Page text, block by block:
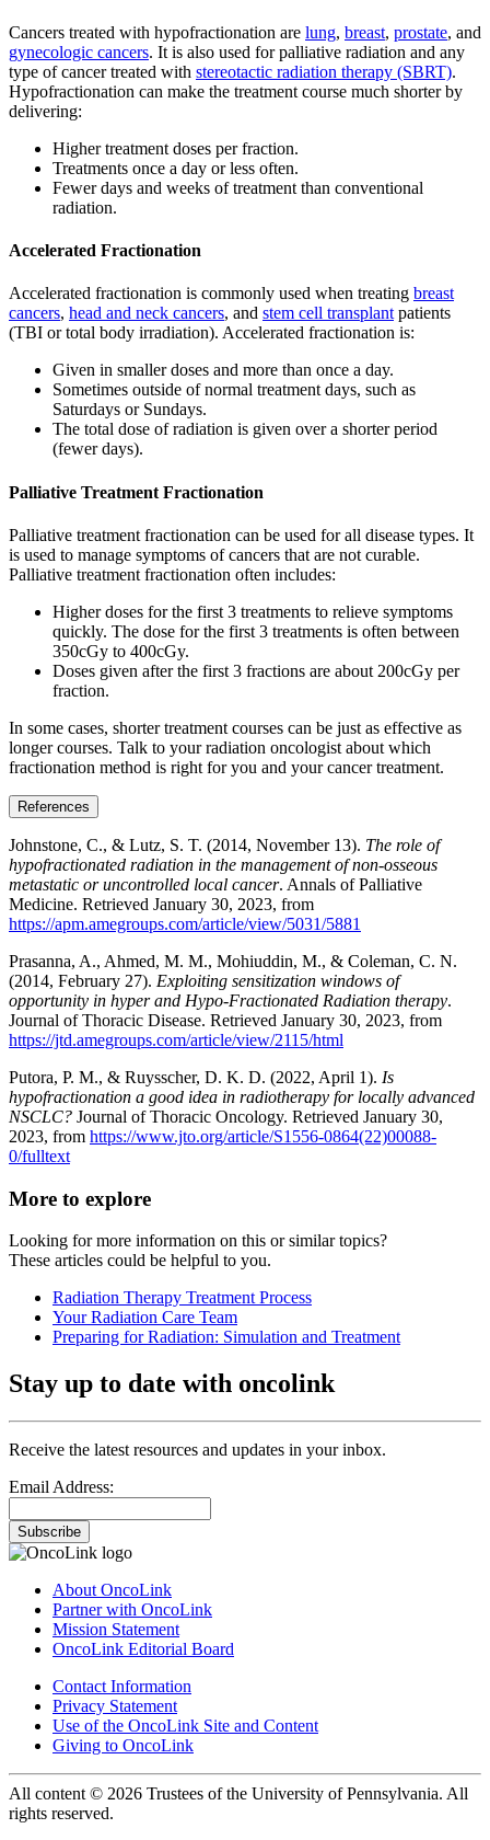
Cancers treated with hypofractionation are lung, breast, prostate, and
gynecologic cancers. It is also used for palliative radiation and any
type of cancer treated with stereotactic radiation therapy (SBRT).
Hypofractionation can make the treatment course much shorter by
delivering:
Higher treatment doses per fraction.
Treatments once a day or less often.
Fewer days and weeks of treatment than conventional
radiation.
Accelerated Fractionation
Accelerated fractionation is commonly used when treating breast
cancers, head and neck cancers, and stem cell transplant patients
(TBI or total body irradiation). Accelerated fractionation is:
Given in smaller doses and more than once a day.
Sometimes outside of normal treatment days, such as
Saturdays or Sundays.
The total dose of radiation is given over a shorter period
(fewer days).
Palliative Treatment Fractionation
Palliative treatment fractionation can be used for all disease types. It
is used to manage symptoms of cancers that are not curable.
Palliative treatment fractionation often includes:
Higher doses for the first 3 treatments to relieve symptoms
quickly. The dose for the first 3 treatments is often between
350cGy to 400cGy.
Doses given after the first 3 fractions are about 200cGy per
fraction.
In some cases, shorter treatment courses can be just as effective as
longer courses. Talk to your radiation oncologist about which
fractionation method is right for you and your cancer treatment.
References
Johnstone, C., & Lutz, S. T. (2014, November 13). The role of
hypofractionated radiation in the management of non-osseous
metastatic or uncontrolled local cancer. Annals of Palliative
Medicine. Retrieved January 30, 2023, from
https://apm.amegroups.com/article/view/5031/5881
Prasanna, A., Ahmed, M. M., Mohiuddin, M., & Coleman, C. N.
(2014, February 27). Exploiting sensitization windows of
opportunity in hyper and Hypo-Fractionated Radiation therapy.
Journal of Thoracic Disease. Retrieved January 30, 2023, from
https://jtd.amegroups.com/article/view/2115/html
Putora, P. M., & Ruysscher, D. K. D. (2022, April 1). Is
hypofractionation a good idea in radiotherapy for locally advanced
NSCLC? Journal of Thoracic Oncology. Retrieved January 30,
2023, from https://www.jto.org/article/S1556-0864(22)00088-
0/fulltext
More to explore
Looking for more information on this or similar topics?
These articles could be helpful to you.
Radiation Therapy Treatment Process
Your Radiation Care Team
Preparing for Radiation: Simulation and Treatment
Stay up to date with oncolink
Receive the latest resources and updates in your inbox.
Email Address:
Subscribe
About OncoLink
Partner with OncoLink
Mission Statement
OncoLink Editorial Board
Contact Information
Privacy Statement
Use of the OncoLink Site and Content
Giving to OncoLink
All content © 2026 Trustees of the University of Pennsylvania. All
rights reserved.